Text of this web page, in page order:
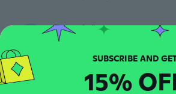
Conceição
about 4 years ago
15%